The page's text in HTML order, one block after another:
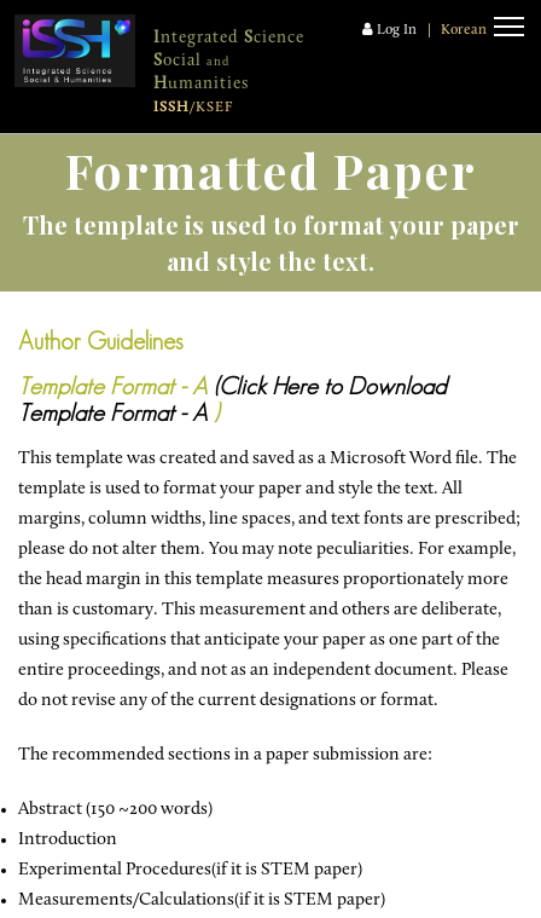
Integrated Science
Social and
Humanities
ISSH/KSEF
Log In Korean
Formatted Paper
The template is used to format your paper
and style the text.
Author Guidelines
Template Format - A (Click Here to Download
Template Format - A )
This template was created and saved as a Microsoft Word file. The
template is used to format your paper and style the text. All
margins, column widths, line spaces, and text fonts are prescribed;
please do not alter them. You may note peculiarities. For example,
the head margin in this template measures proportionately more
than is customary. This measurement and others are deliberate,
using specifications that anticipate your paper as one part of the
entire proceedings, and not as an independent document. Please
do not revise any of the current designations or format.
The recommended sections in a paper submission are:
Abstract (150 ~200 words)
Introduction
Experimental Procedures(if it is STEM paper)
Measurements/Calculations(if it is STEM paper)